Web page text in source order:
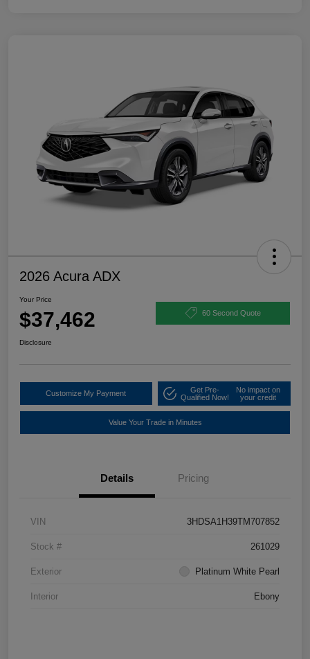
2026 Acura ADX
Your Price
$37,462 60 Second Quote
Disclosure
Customize My Payment
Get Pre-
Qualified Now!
No impact on
your credit
Value Your Trade in Minutes
Details Pricing
VIN 3HDSA1H39TM707852
Stock # 261029
Exterior Platinum White Pearl
Interior Ebony